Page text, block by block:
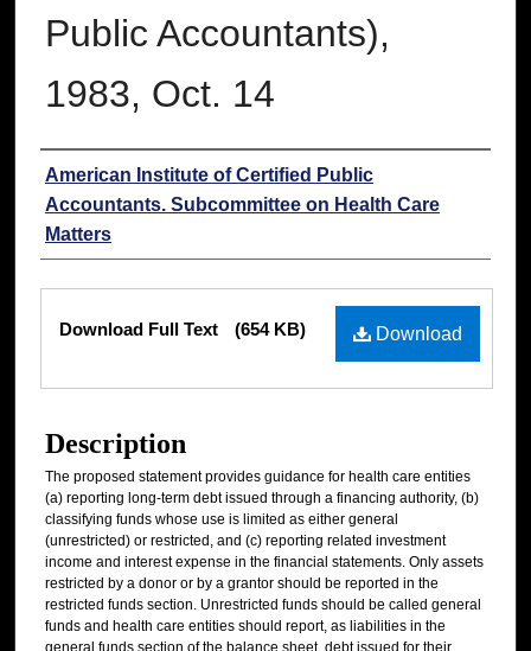
Public Accountants),
1983, Oct. 14
Authors
American Institute of Certified Public
Accountants. Subcommittee on Health Care
Matters
Download
Download Full Text (654 KB)
Description
The proposed statement provides guidance for health care entities
(a) reporting long-term debt issued through a financing authority, (b)
classifying funds whose use is limited as either general
(unrestricted) or restricted, and (c) reporting related investment
income and interest expense in the financial statements. Only assets
restricted by a donor or by a grantor should be reported in the
restricted funds section. Unrestricted funds should be called general
funds and health care entities should report, as liabilities in the